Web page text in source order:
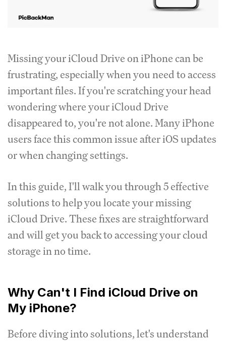
Missing your iCloud Drive on iPhone can be
frustrating, especially when you need to access
important files. If you're scratching your head
wondering where your iCloud Drive
disappeared to, you're not alone. Many iPhone
users face this common issue after iOS updates
or when changing settings.
In this guide, I'll walk you through 5 effective
solutions to help you locate your missing
iCloud Drive. These fixes are straightforward
and will get you back to accessing your cloud
storage in no time.
Why Can't I Find iCloud Drive on
My iPhone?
Before diving into solutions, let's understand